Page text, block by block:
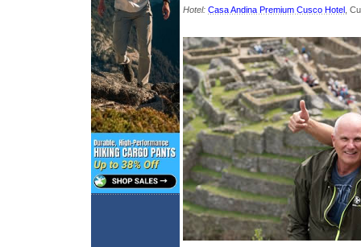
Hotel: Casa Andina Premium Cusco Hotel ,